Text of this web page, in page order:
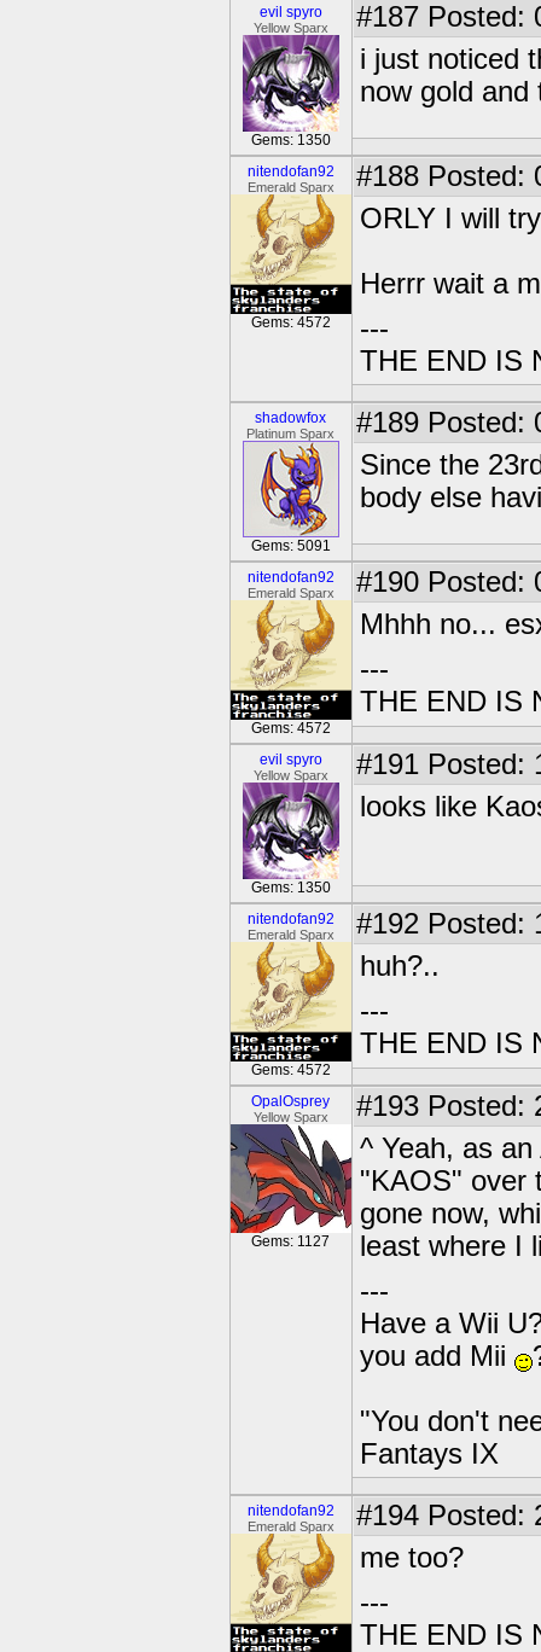
evil spyro
Yellow Sparx
Gems: 1350
#187 Posted:
i just noticed
now gold and
nitendofan92
Emerald Sparx
Gems: 4572
#188 Posted:
ORLY I will
Herrr wait a
---
THE END IS
shadowfox
Platinum Sparx
Gems: 5091
#189 Posted:
Since the
body else
nitendofan92
Emerald Sparx
Gems: 4572
#190 Posted:
Mhhh no...
---
THE END IS
evil spyro
Yellow Sparx
Gems: 1350
#191 Posted:
looks like
nitendofan92
Emerald Sparx
Gems: 4572
#192 Posted:
huh?..
---
THE END IS
OpalOsprey
Yellow Sparx
Gems: 1127
#193 Posted:
^ Yeah, as
"KAOS" over
gone now,
least where I
---
Have a Wii
you add Mii
"You don't
Fantays IX
nitendofan92
Emerald Sparx #194 Posted:
me too?
---
THE END IS